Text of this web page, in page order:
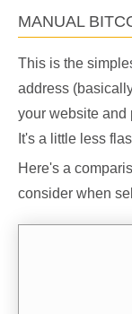
MANUAL
This is the
address
your website and
It's a little less
Here's a
consider when